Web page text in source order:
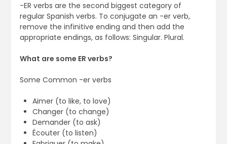
-ER verbs are the second biggest category of
regular Spanish verbs. To conjugate an -er verb,
remove the infinitive ending and then add the
appropriate endings, as follows: Singular. Plural.
What are some ER verbs?
Some Common -er verbs
Aimer (to like, to love)
Changer (to change)
Demander (to ask)
Écouter (to listen)